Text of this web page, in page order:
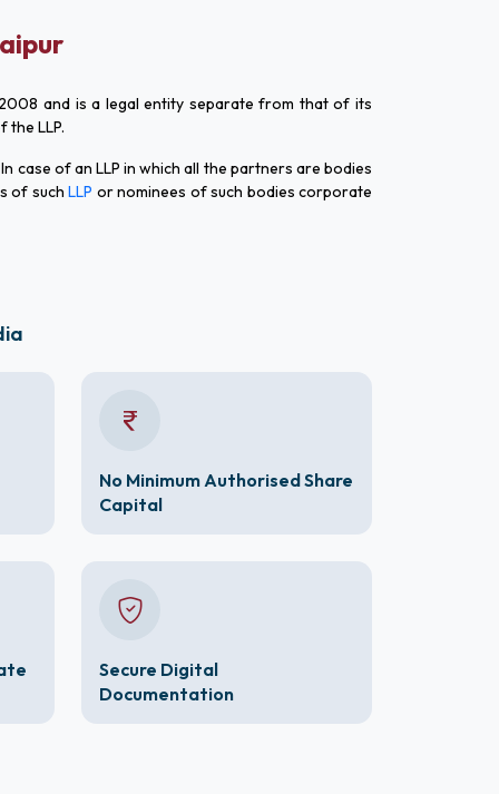
and is a legal entity separate from that of its
the LLP.
case of an LLP in which all the partners are bodies
of such LLP or nominees of such bodies corporate
No Minimum Authorised Share
Capital
Secure Digital
Documentation